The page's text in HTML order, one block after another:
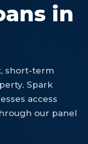
in
short-term
Spark
access
our panel